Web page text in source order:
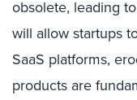
obsolete, leading
will allow startups
SaaS platforms,
products are